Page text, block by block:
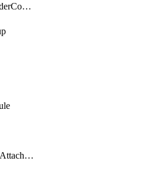
CfwVpcPolicyOrderConfig
ChdfsMountPointAttachment